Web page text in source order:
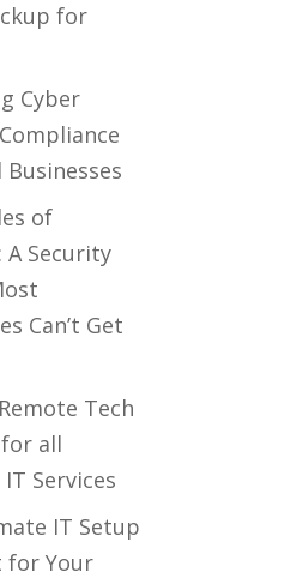
for
Cyber
of
A Security
Can’t Get
Tech
all
Services
IT Setup
for Your